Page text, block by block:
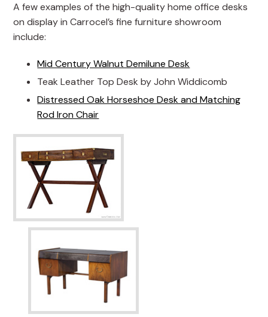
A few examples of the high-quality home office desks
on display in Carrocel’s fine furniture showroom
include:
Mid Century Walnut Demilune Desk
Teak Leather Top Desk by John Widdicomb
Distressed Oak Horseshoe Desk and Matching
Rod Iron Chair